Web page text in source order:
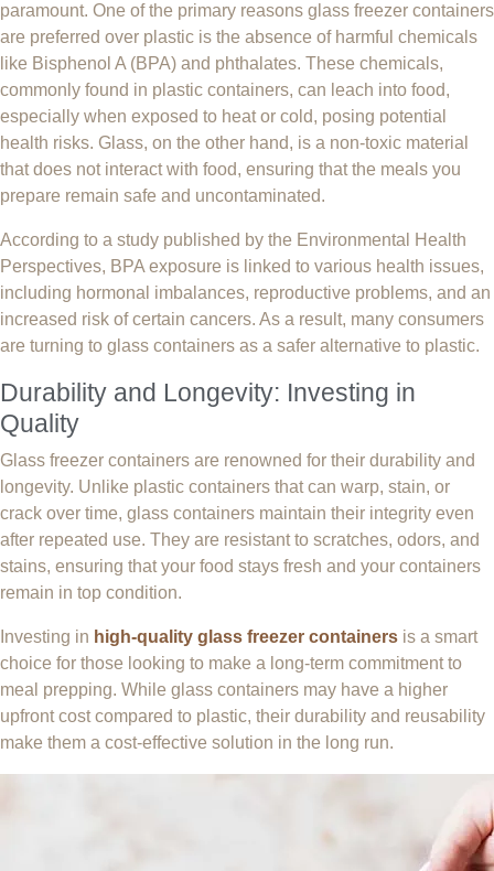
paramount. One of the primary reasons glass freezer containers
are preferred over plastic is the absence of harmful chemicals
like Bisphenol A (BPA) and phthalates. These chemicals,
commonly found in plastic containers, can leach into food,
especially when exposed to heat or cold, posing potential
health risks. Glass, on the other hand, is a non-toxic material
that does not interact with food, ensuring that the meals you
prepare remain safe and uncontaminated.
According to a study published by the Environmental Health
Perspectives, BPA exposure is linked to various health issues,
including hormonal imbalances, reproductive problems, and an
increased risk of certain cancers. As a result, many consumers
are turning to glass containers as a safer alternative to plastic.
Durability and Longevity: Investing in
Quality
Glass freezer containers are renowned for their durability and
longevity. Unlike plastic containers that can warp, stain, or
crack over time, glass containers maintain their integrity even
after repeated use. They are resistant to scratches, odors, and
stains, ensuring that your food stays fresh and your containers
remain in top condition.
Investing in high-quality glass freezer containers is a smart
choice for those looking to make a long-term commitment to
meal prepping. While glass containers may have a higher
upfront cost compared to plastic, their durability and reusability
make them a cost-effective solution in the long run.